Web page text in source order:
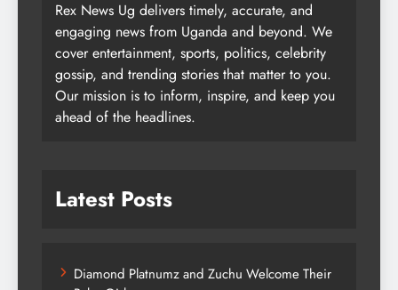
Rex News Ug delivers timely, accurate, and
engaging news from Uganda and beyond. We
cover entertainment, sports, politics, celebrity
gossip, and trending stories that matter to you.
Our mission is to inform, inspire, and keep you
ahead of the headlines.
Latest Posts
Diamond Platnumz and Zuchu Welcome Their